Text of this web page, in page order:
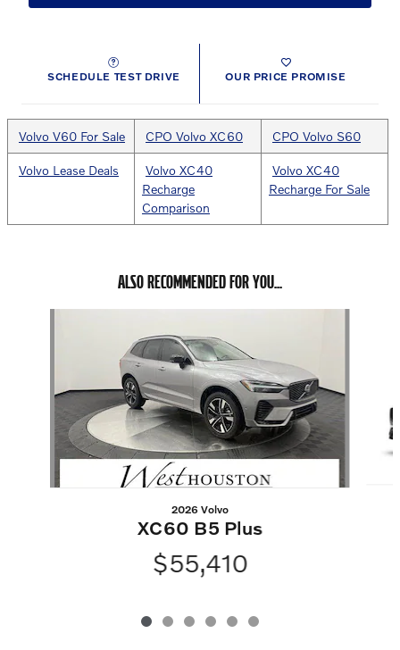
SCHEDULE TEST DRIVE OUR PRICE PROMISE
Volvo V60 For Sale CPO Volvo XC60 CPO Volvo S60
Volvo Lease Deals
Volvo XC40
Recharge
Comparison
Volvo XC40
Recharge For Sale
ALSO RECOMMENDED FOR YOU...
2026 Volvo
XC60 B5 Plus
$55,410